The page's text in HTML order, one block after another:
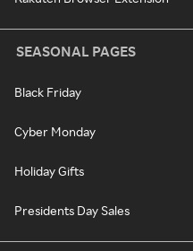
SEASONAL PAGES
Black Friday
Cyber Monday
Holiday Gifts
Presidents Day Sales